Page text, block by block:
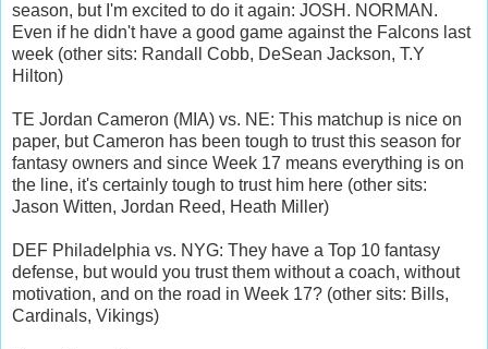
season, but I'm excited to do it again: JOSH. NORMAN.
Even if he didn't have a good game against the Falcons last
week (other sits: Randall Cobb, DeSean Jackson, T.Y
Hilton)
TE Jordan Cameron (MIA) vs. NE: This matchup is nice on
paper, but Cameron has been tough to trust this season for
fantasy owners and since Week 17 means everything is on
the line, it's certainly tough to trust him here (other sits:
Jason Witten, Jordan Reed, Heath Miller)
DEF Philadelphia vs. NYG: They have a Top 10 fantasy
defense, but would you trust them without a coach, without
motivation, and on the road in Week 17? (other sits: Bills,
Cardinals, Vikings)